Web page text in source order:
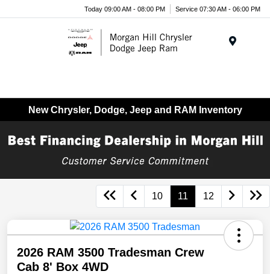
Today 09:00 AM - 08:00 PM Service 07:30 AM - 06:00 PM
New Chrysler, Dodge, Jeep and RAM Inventory
10 11 12
2026 RAM 3500 Tradesman Crew
Cab 8' Box 4WD